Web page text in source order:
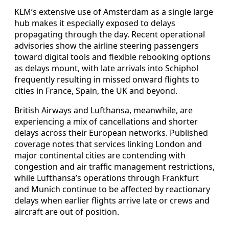
KLM’s extensive use of Amsterdam as a single large
hub makes it especially exposed to delays
propagating through the day. Recent operational
advisories show the airline steering passengers
toward digital tools and flexible rebooking options
as delays mount, with late arrivals into Schiphol
frequently resulting in missed onward flights to
cities in France, Spain, the UK and beyond.
British Airways and Lufthansa, meanwhile, are
experiencing a mix of cancellations and shorter
delays across their European networks. Published
coverage notes that services linking London and
major continental cities are contending with
congestion and air traffic management restrictions,
while Lufthansa’s operations through Frankfurt
and Munich continue to be affected by reactionary
delays when earlier flights arrive late or crews and
aircraft are out of position.